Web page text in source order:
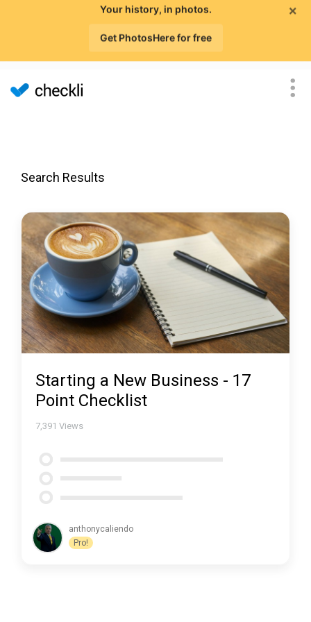
×
Your history, in photos.
Get PhotosHere for free
Search Results
Starting a New Business - 17
Point Checklist
7,391 Views
anthonycaliendo
Pro!